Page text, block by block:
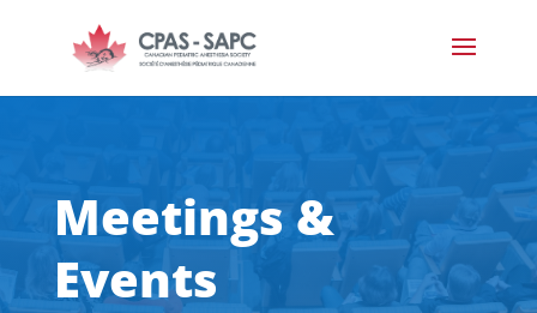
Meetings &
Events